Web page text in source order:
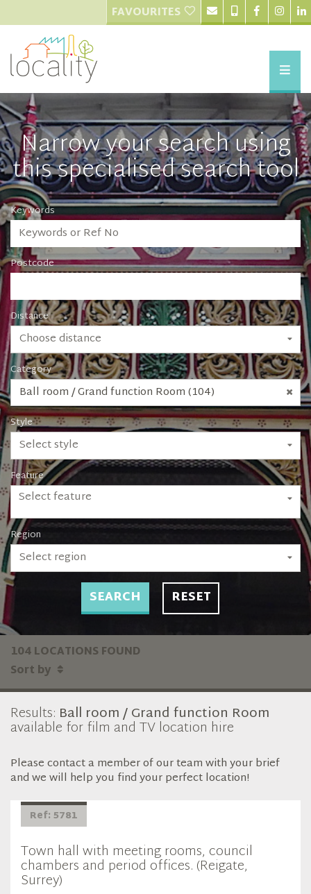
FAVOURITES
Narrow your search using
this specialised search tool
Keywords
Postcode
Distance
Choose distance
Category
Ball room / Grand function Room (104)
Style
Select style
Feature
Select feature
Region
Select region
SEARCH RESET
104 LOCATIONS FOUND
Sort by
Results: Ball room / Grand function Room
available for film and TV location hire
Please contact a member of our team with your brief
and we will help you find your perfect location!
Ref: 5781
Town hall with meeting rooms, council
chambers and period offices. (Reigate,
Surrey)